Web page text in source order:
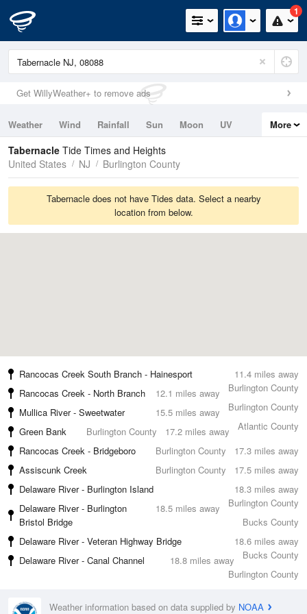
1
Get WillyWeather+ to remove ads
Weather Wind Rainfall Sun Moon
UV
Tides
Swell
More
Tabernacle Tide Times and Heights
United States
NJ Burlington County
Tabernacle does not have Tides data. Select a nearby
location from below.
11.4 miles away
Rancocas Creek South Branch - Hainesport
Burlington County
12.1 miles away
Rancocas Creek - North Branch
Burlington County
15.5 miles away
Mullica River - Sweetwater
Atlantic County
17.2 miles away
Green Bank
Burlington County
17.3 miles away
Rancocas Creek - Bridgeboro
Burlington County
17.5 miles away
Assiscunk Creek
Burlington County
18.3 miles away
Delaware River - Burlington Island
Burlington County
18.5 miles away
Delaware River - Burlington
Bristol Bridge
Bucks County
18.6 miles away
Delaware River - Veteran Highway Bridge
Bucks County
18.8 miles away
Delaware River - Canal Channel
Burlington County
Weather information based on data supplied by NOAA